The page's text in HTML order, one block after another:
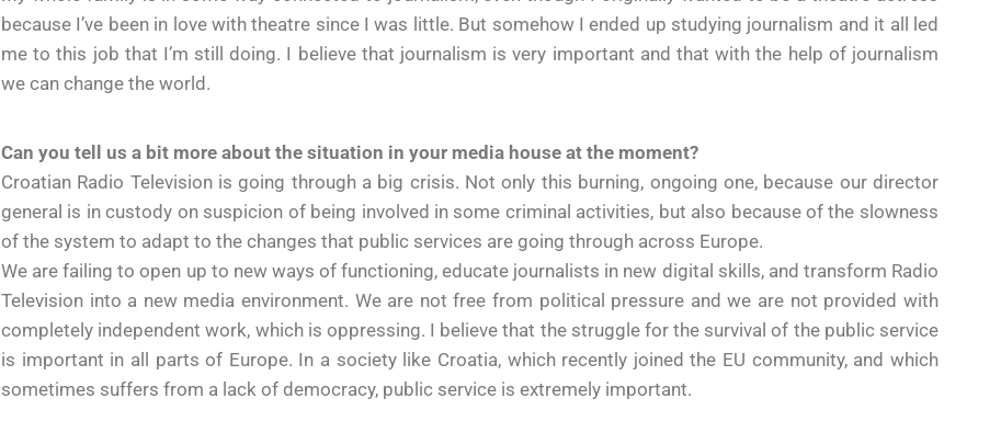
because I’ve been in love with theatre since I was little. But somehow I ended up studying journalism and it all led
me to this job that I’m still doing. I believe that journalism is very important and that with the help of journalism
we can change the world.
Can you tell us a bit more about the situation in your media house at the moment?
Croatian Radio Television is going through a big crisis. Not only this burning, ongoing one, because our director
general is in custody on suspicion of being involved in some criminal activities, but also because of the slowness
of the system to adapt to the changes that public services are going through across Europe.
We are failing to open up to new ways of functioning, educate journalists in new digital skills, and transform Radio
Television into a new media environment. We are not free from political pressure and we are not provided with
completely independent work, which is oppressing. I believe that the struggle for the survival of the public service
is important in all parts of Europe. In a society like Croatia, which recently joined the EU community, and which
sometimes suffers from a lack of democracy, public service is extremely important.